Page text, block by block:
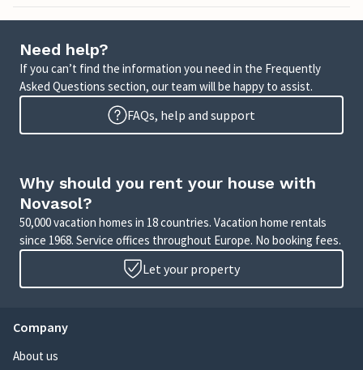
Need help?
If you can’t find the information you need in the Frequently
Asked Questions section, our team will be happy to assist.
FAQs, help and support
Why should you rent your house with
Novasol?
50,000 vacation homes in 18 countries. Vacation home rentals
since 1968. Service offices throughout Europe. No booking fees.
Let your property
Company
About us